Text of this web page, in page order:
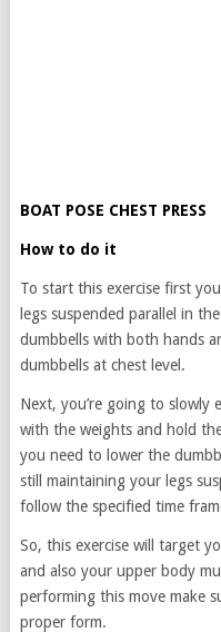
BOAT POSE CHEST PRESS
How to do it
To start this exercise first
legs suspended parallel in
dumbbells with both hands
dumbbells at chest level.
Next, you’re going to slowly
with the weights and hold
you need to lower the
still maintaining your legs
follow the specified time
So, this exercise will target
and also your upper body
performing this move make
proper form.